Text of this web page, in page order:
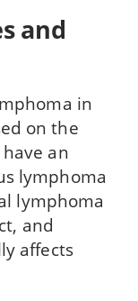
and
in
on the
an
lymphoma
lymphoma
and
affects